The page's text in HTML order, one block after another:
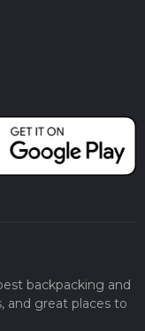
backpacking and
and great places to